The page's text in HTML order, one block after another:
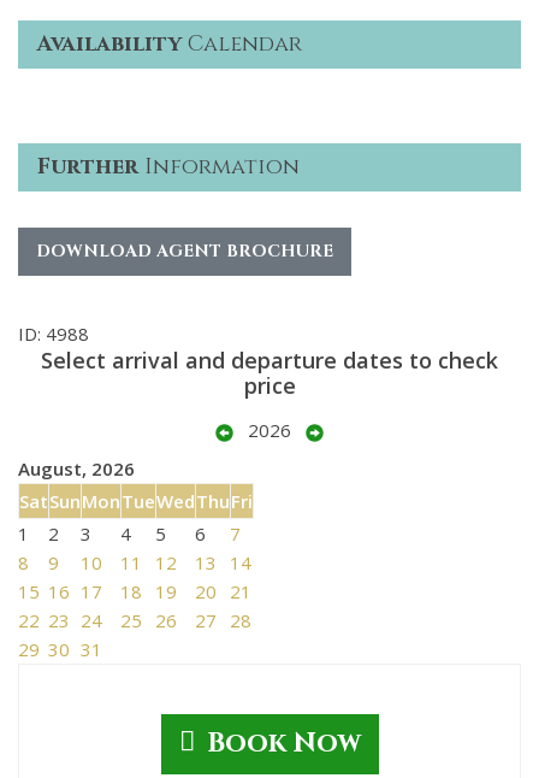
AvailabilityCalendar
FurtherInformation
DOWNLOAD AGENT BROCHURE
ID: 4988
Select arrival and departure dates to check
price
2026
August, 2026
SatSunMonTueWedThuFri
1
2 3 4 5 6
7
8
9 10 11 12 13
14
15 16 17 18 19 20
21
22 23 24 25 26 27
28
29 30 31
Book Now